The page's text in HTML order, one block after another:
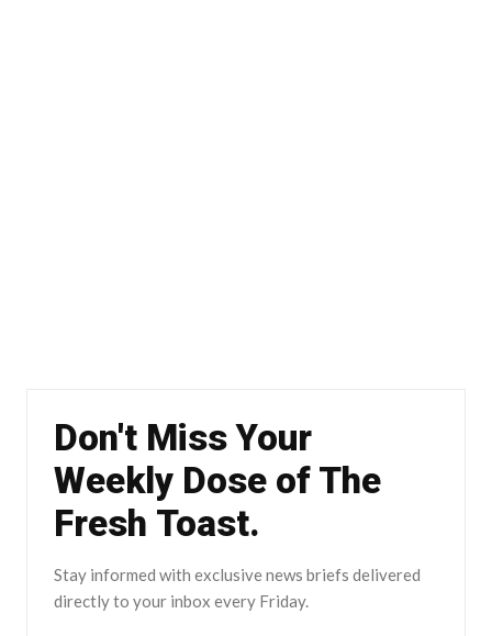
Don't Miss Your
Weekly Dose of The
Fresh Toast.
Stay informed with exclusive news briefs delivered
directly to your inbox every Friday.